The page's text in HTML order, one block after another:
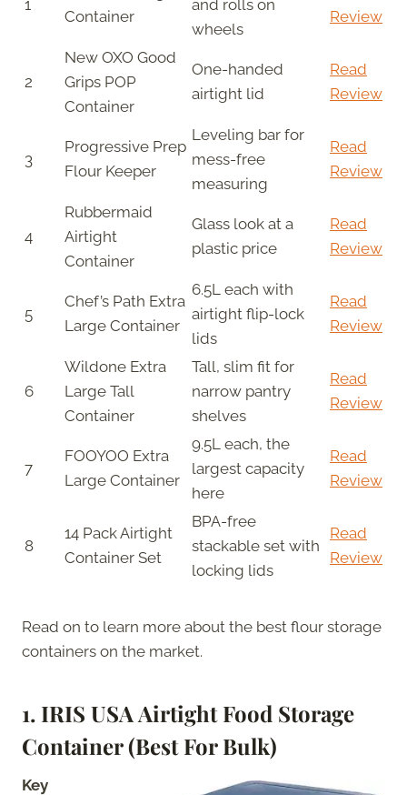
1
Container
and rolls on
wheels
Review
2
New OXO Good
Grips POP
Container
One-handed
airtight lid
Read
Review
3
Progressive Prep
Flour Keeper
Leveling bar for
mess-free
measuring
Read
Review
4
Rubbermaid
Airtight
Container
Glass look at a
plastic price
Read
Review
5
Chef’s Path Extra
Large Container
6.5L each with
airtight flip-lock
lids
Read
Review
6
Wildone Extra
Large Tall
Container
Tall, slim fit for
narrow pantry
shelves
Read
Review
7
FOOYOO Extra
Large Container
9.5L each, the
largest capacity
here
Read
Review
8
14 Pack Airtight
Container Set
BPA-free
stackable set with
locking lids
Read
Review
Read on to learn more about the best flour storage
containers on the market.
1. IRIS USA Airtight Food Storage
Container (Best For Bulk)
Key